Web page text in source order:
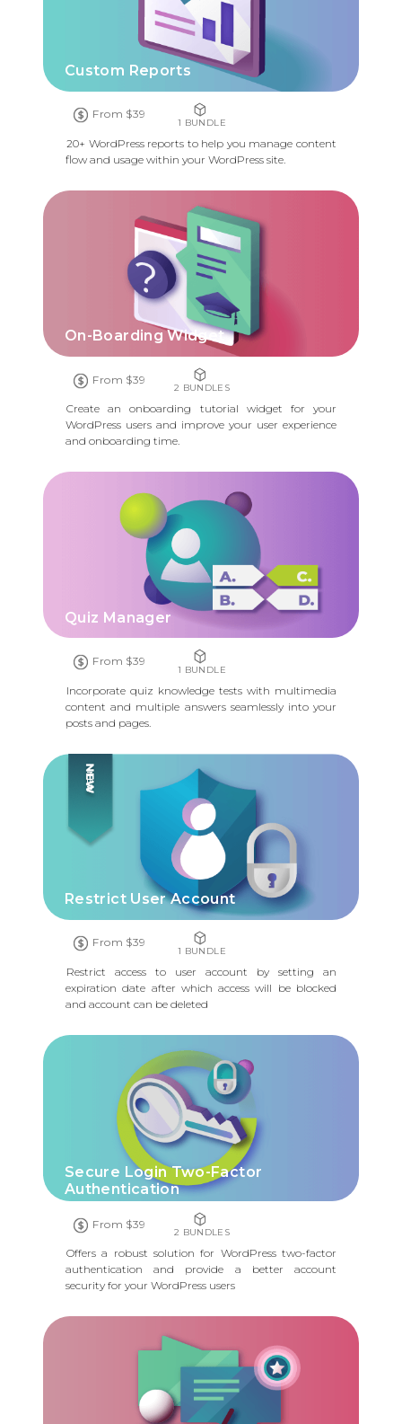
Custom Reports
From $39
1 BUNDLE
20+ WordPress reports to help you manage content
flow and usage within your WordPress site.
On-Boarding Widget
From $39
2 BUNDLES
Create an onboarding tutorial widget for your
WordPress users and improve your user experience
and onboarding time.
Quiz Manager
From $39
1 BUNDLE
Incorporate quiz knowledge tests with multimedia
content and multiple answers seamlessly into your
posts and pages.
NEW
Restrict User Account
From $39
1 BUNDLE
Restrict access to user account by setting an
expiration date after which access will be blocked
and account can be deleted
Secure Login Two-Factor
Authentication
From $39
2 BUNDLES
Offers a robust solution for WordPress two-factor
authentication and provide a better account
security for your WordPress users